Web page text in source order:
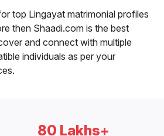
top Lingayat matrimonial profiles
then Shaadi.com is the best
and connect with multiple
individuals as per your
80 Lakhs+